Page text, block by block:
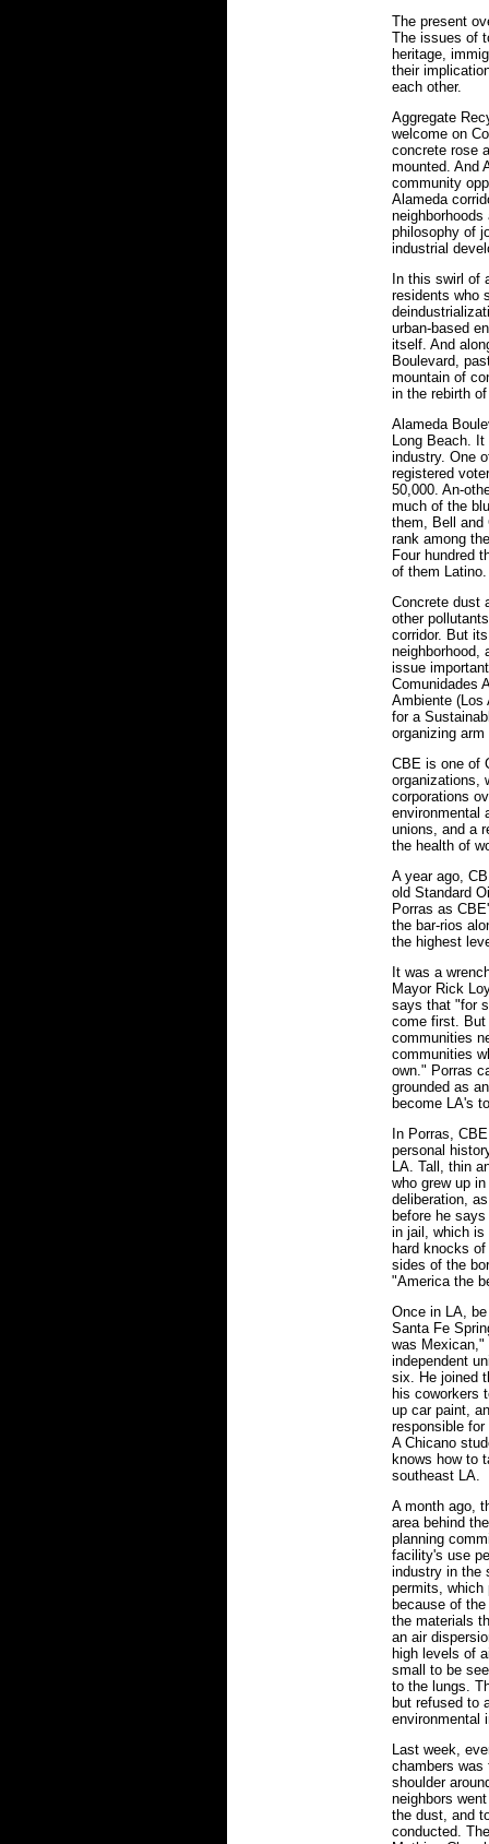
The present
The issues of
heritage,
their
each other.
Aggregate
welcome on
concrete rose
mounted. And
community
Alameda
philosophy of
industrial
In this swirl of
residents who
urban-based
itself. And
Boulevard,
mountain of
in the rebirth
Alameda
Long Beach.
industry. One
registered
50,000. An-
much of the
them, Bell and
rank among
Four hundred
of them Latino.
Concrete dust
other
corridor. But
neighborhood,
issue
Comunidades
Ambiente (Los
for a
organizing
CBE is one of
organizations,
corporations
environmental
unions, and a
the health of
A year ago,
old Standard
Porras as
the bar-rios
the highest
It was a
Mayor Rick
says that "for
come first.
communities
communities
own." Porras
grounded as
become LA's
In Porras,
personal
LA. Tall, thin
who grew up
deliberation,
before he
in jail, which is
hard knocks
sides of the
"America the
Once in LA,
Santa Fe
was Mexican,"
independent
six. He joined
his coworkers
up car paint,
responsible
A Chicano
knows how to
southeast LA.
A month ago,
area behind
planning
facility's use
industry in the
permits, which
because of
the materials
an air
high levels of
small to be
to the lungs.
but refused to
environmental
Last week,
chambers was
shoulder
neighbors
the dust, and
conducted.